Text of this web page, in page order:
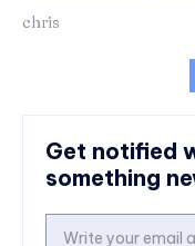
chris
Get notified
something